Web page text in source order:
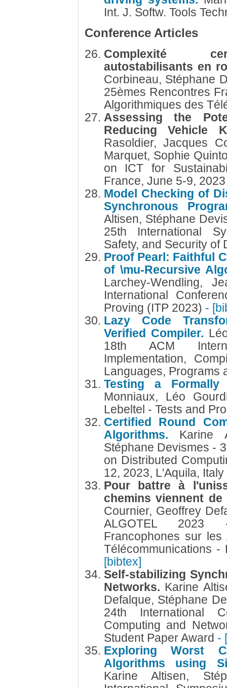
Int. J. Softw. Tools
Conference Articles
Complexité
autostabilisants en
Corbineau, Stéphane
25èmes Rencontres
Algorithmiques des
Assessing the
Reducing Vehicle
Rasoldier, Jacques
Marquet, Sophie
on ICT for
France, June 5-9,
Model Checking of
Synchronous
Altisen, Stéphane
25th International
Safety, and Security
Proof Pearl: Faithful
of \mu-Recursive
Larchey-Wendling,
International
Proving (ITP 2023) -
Lazy Code
Verified Compiler.
18th ACM
Implementation,
Languages, Programs
Testing a
Monniaux, Léo
Lebeltel - Tests and
Certified Round
Algorithms. Karine
Stéphane Devismes -
on Distributed
12, 2023, L'Aquila, Italy
Pour battre à
chemins viennent
Cournier, Geoffrey
ALGOTEL 2023
Francophones sur les
Télécommunications
[bibtex]
Self-stabilizing
Networks. Karine
Defalque, Stéphane
24th International
Computing and
Student Paper Award -
Exploring Worst
Algorithms using
Karine Altisen,